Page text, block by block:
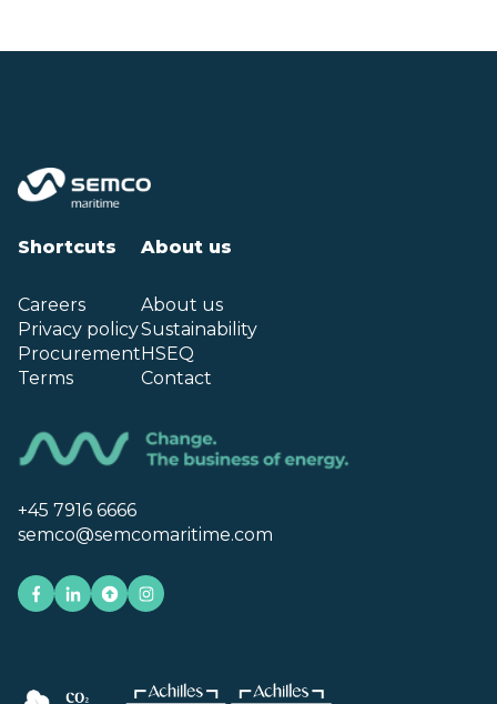
Shortcuts
Careers
Privacy policy
Procurement
Terms
About us
About us
Sustainability
HSEQ
Contact
+45 7916 6666
semco@semcomaritime.com